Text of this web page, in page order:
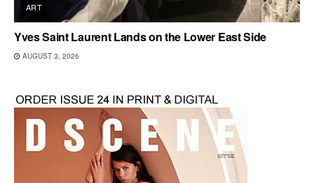
ART
Yves Saint Laurent Lands on the Lower East Side
AUGUST 3, 2026